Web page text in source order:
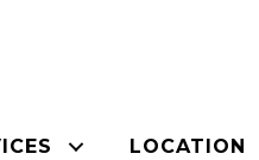
LOCATION